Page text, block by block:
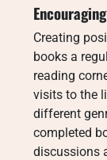
Creating
books a
reading
visits to the
different
completed
discussions